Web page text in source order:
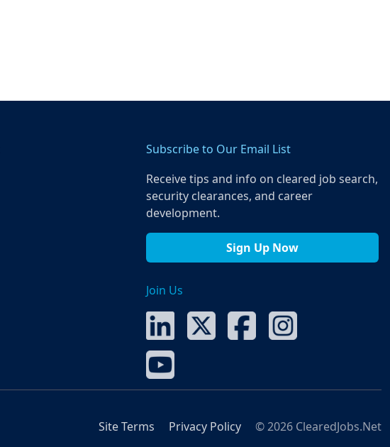
Subscribe to Our Email List
Receive tips and info on cleared job search,
security clearances, and career
development.
Sign Up Now
Join Us
Site Terms Privacy Policy © 2026 ClearedJobs.Net